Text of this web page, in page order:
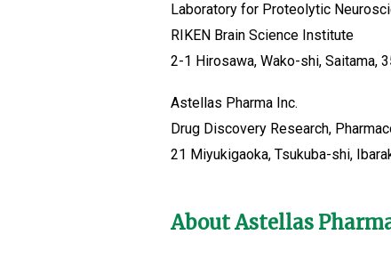
Laboratory for Proteolytic
RIKEN Brain Science Institute
2-1 Hirosawa, Wako-shi, Saitama,
Astellas Pharma Inc.
Drug Discovery Research,
21 Miyukigaoka, Tsukuba-shi,
About Astellas